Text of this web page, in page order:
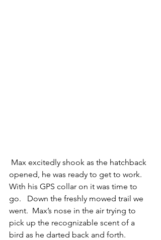
opened, he was ready to get to work.
With his GPS collar on it was time to
go.   Down the freshly mowed trail we
went.  Max’s nose in the air trying to
pick up the recognizable scent of a
bird as he darted back and forth.